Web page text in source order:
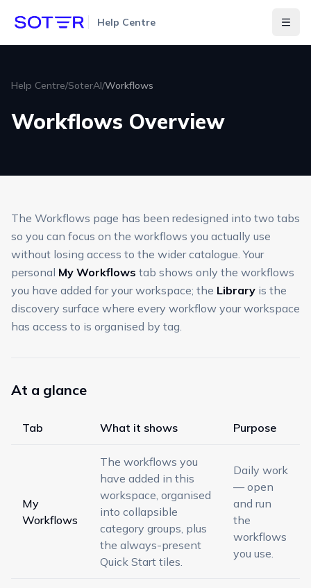
Help Centre
Help Centre/SoterAI/Workflows
Workflows Overview
The Workflows page has been redesigned into two tabs
so you can focus on the workflows you actually use
without losing access to the wider catalogue. Your
personal My Workflows tab shows only the workflows
you have added for your workspace; the Library is the
discovery surface where every workflow your workspace
has access to is organised by tag.
At a glance
Tab What it shows Purpose
My
Workflows
The workflows you
have added in this
workspace, organised
into collapsible
category groups, plus
the always-present
Quick Start tiles.
Daily work
— open
and run
the
workflows
you use.